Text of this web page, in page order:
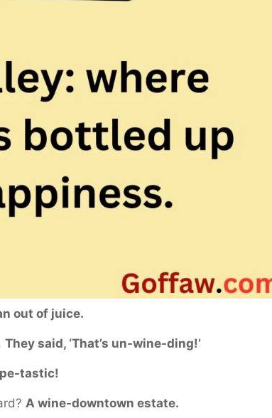
out of juice.
They said, ‘That’s un-wine-ding!’
tastic!
A wine-downtown estate.